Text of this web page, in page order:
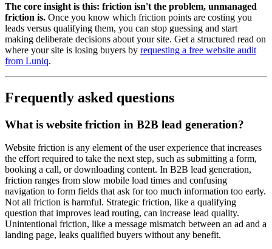
The core insight is this: friction isn't the problem, unmanaged
friction is. Once you know which friction points are costing you
leads versus qualifying them, you can stop guessing and start
making deliberate decisions about your site. Get a structured read on
where your site is losing buyers by requesting a free website audit
from Luniq.
Frequently asked questions
What is website friction in B2B lead generation?
Website friction is any element of the user experience that increases
the effort required to take the next step, such as submitting a form,
booking a call, or downloading content. In B2B lead generation,
friction ranges from slow mobile load times and confusing
navigation to form fields that ask for too much information too early.
Not all friction is harmful. Strategic friction, like a qualifying
question that improves lead routing, can increase lead quality.
Unintentional friction, like a message mismatch between an ad and a
landing page, leaks qualified buyers without any benefit.